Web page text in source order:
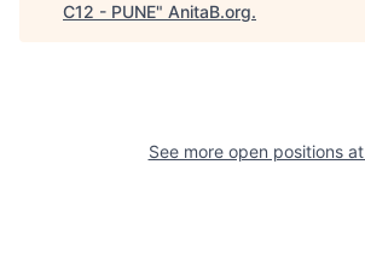
C12 - PUNE" AnitaB.org.
See more open positions at